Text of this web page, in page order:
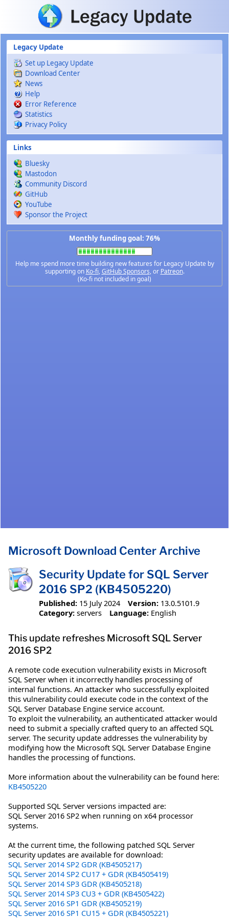
Skip to main content
Legacy Update
Set up Legacy Update
Download Center
News
Help
Error Reference
Statistics
Privacy Policy
Links
Bluesky
Mastodon
Community Discord
GitHub
YouTube
Sponsor the Project
Monthly funding goal: 76%
Help me spend more time building new features for Legacy Update by
supporting on Ko-fi,GitHub Sponsors, or Patreon.
(Ko-fi not included in goal)
Microsoft Download Center Archive
Security Update for SQL Server
2016 SP2 (KB4505220)
Published: 15 July 2024 Version: 13.0.5101.9
Category: servers Language: English
This update refreshes Microsoft SQL Server
2016 SP2
A remote code execution vulnerability exists in Microsoft
SQL Server when it incorrectly handles processing of
internal functions. An attacker who successfully exploited
this vulnerability could execute code in the context of the
SQL Server Database Engine service account.
To exploit the vulnerability, an authenticated attacker would
need to submit a specially crafted query to an affected SQL
server. The security update addresses the vulnerability by
modifying how the Microsoft SQL Server Database Engine
handles the processing of functions.
More information about the vulnerability can be found here:
KB4505220
Supported SQL Server versions impacted are:
SQL Server 2016 SP2 when running on x64 processor
systems.
At the current time, the following patched SQL Server
security updates are available for download:
SQL Server 2014 SP2 GDR (KB4505217)
SQL Server 2014 SP2 CU17 + GDR (KB4505419)
SQL Server 2014 SP3 GDR (KB4505218)
SQL Server 2014 SP3 CU3 + GDR (KB4505422)
SQL Server 2016 SP1 GDR (KB4505219)
SQL Server 2016 SP1 CU15 + GDR (KB4505221)